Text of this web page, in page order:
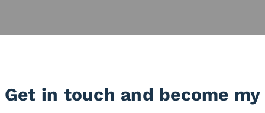
Get in touch and become my